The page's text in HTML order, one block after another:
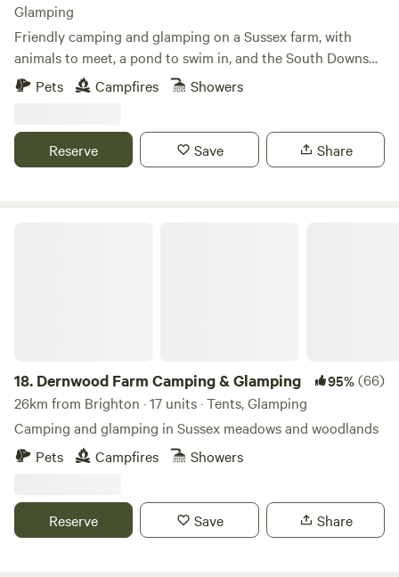
Glamping
Friendly camping and glamping on a Sussex farm, with
animals to meet, a pond to swim in, and the South Downs
nearby.
Pets Campfires Showers
Reserve Save Share
18. Dernwood Farm Camping & Glamping 95%(66)
26km from Brighton · 17 units · Tents, Glamping
Camping and glamping in Sussex meadows and woodlands
Pets
Campfires Showers
Reserve Save Share